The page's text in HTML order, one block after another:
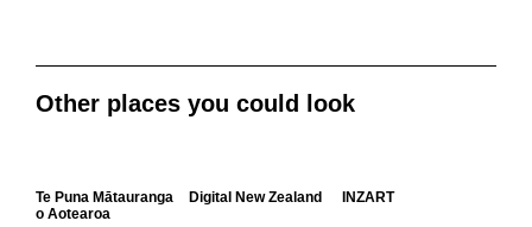
Other places you could look
Te Puna Mātauranga
o Aotearoa
Digital New Zealand INZART